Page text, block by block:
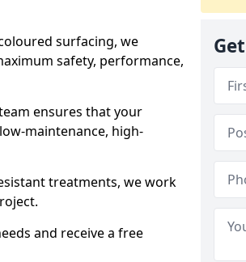
surfacing, we
safety, performance,
ensures that your
maintenance, high-
treatments, we work
and receive a free